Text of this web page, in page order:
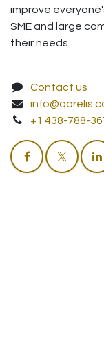
improve
SME and large
their needs.
Contact us
+1 438-788-